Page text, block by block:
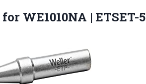
for WE1010NA | ETSET-5